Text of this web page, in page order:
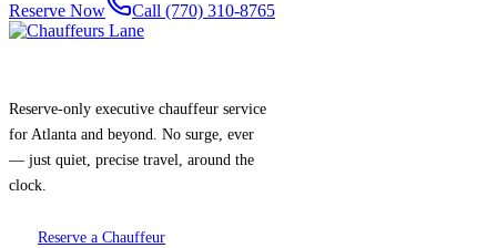
Reserve Now Call (770) 310-8765
Reserve-only executive chauffeur service
for Atlanta and beyond. No surge, ever
— just quiet, precise travel, around the
clock.
Reserve a Chauffeur